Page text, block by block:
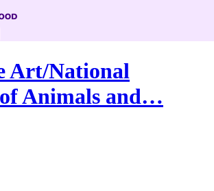
Art/National
Animals and…